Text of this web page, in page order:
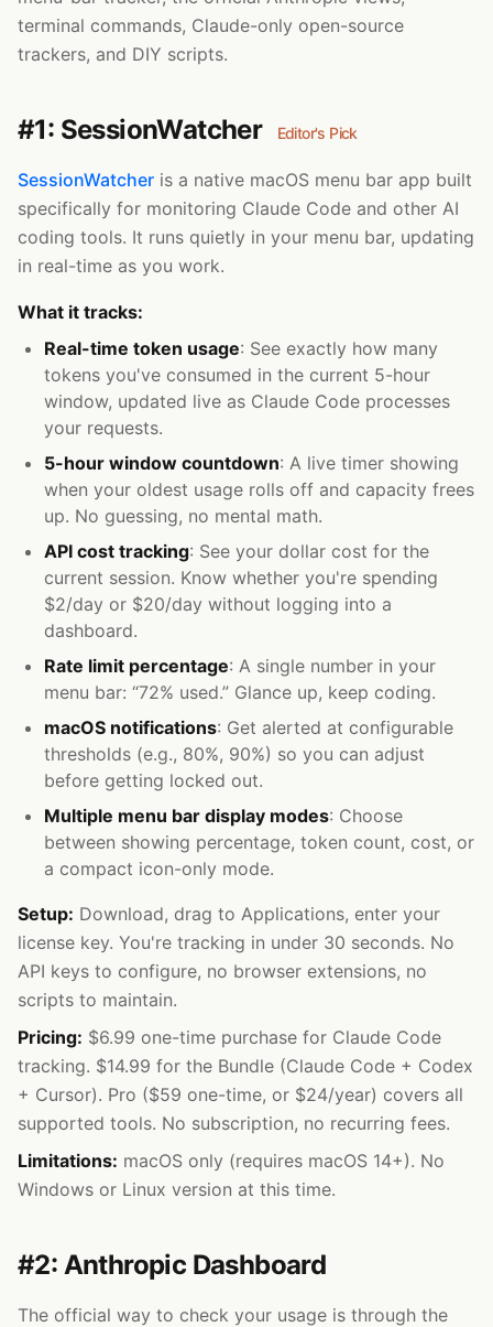
terminal commands, Claude-only open-source
trackers, and DIY scripts.
#1: SessionWatcher Editor's Pick
SessionWatcher is a native macOS menu bar app built
specifically for monitoring Claude Code and other AI
coding tools. It runs quietly in your menu bar, updating
in real-time as you work.
What it tracks:
Real-time token usage: See exactly how many
tokens you've consumed in the current 5-hour
window, updated live as Claude Code processes
your requests.
5-hour window countdown: A live timer showing
when your oldest usage rolls off and capacity frees
up. No guessing, no mental math.
API cost tracking: See your dollar cost for the
current session. Know whether you're spending
$2/day or $20/day without logging into a
dashboard.
Rate limit percentage: A single number in your
menu bar: “72% used.” Glance up, keep coding.
macOS notifications: Get alerted at configurable
thresholds (e.g., 80%, 90%) so you can adjust
before getting locked out.
Multiple menu bar display modes: Choose
between showing percentage, token count, cost, or
a compact icon-only mode.
Setup: Download, drag to Applications, enter your
license key. You're tracking in under 30 seconds. No
API keys to configure, no browser extensions, no
scripts to maintain.
Pricing: $6.99 one-time purchase for Claude Code
tracking. $14.99 for the Bundle (Claude Code + Codex
+ Cursor). Pro ($59 one-time, or $24/year) covers all
supported tools. No subscription, no recurring fees.
Limitations: macOS only (requires macOS 14+). No
Windows or Linux version at this time.
#2: Anthropic Dashboard
The official way to check your usage is through the